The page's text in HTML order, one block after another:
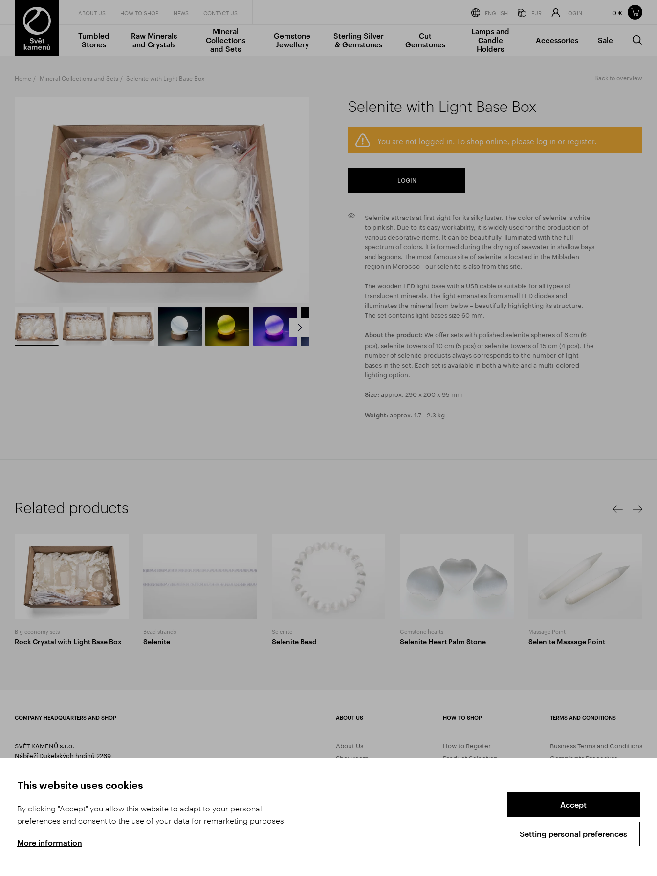
Items in your shopping cart
TOTAL PRICE
0 €
Incl. VAT
0 €
ABOUT US HOW TO SHOP NEWS CONTACT US ENGLISH EUR LOGIN 0 €
Tumbled
Stones
Raw Minerals
and Crystals
Mineral
Collections
and Sets
Gemstone
Jewellery
Sterling Silver
& Gemstones
Cut
Gemstones
Lamps and
Candle
Holders
Accessories Sale
Home Mineral Collections and Sets Selenite with Light Base Box Back to overview
Selenite with Light Base Box
You are not logged in. To shop online, please log in or register.
LOGIN
Selenite attracts at first sight for its silky luster. The color of selenite is white
to pinkish. Due to its easy workability, it is widely used for the production of
various decorative items. It can be beautifully illuminated with the full
spectrum of colors. lt is formed during the drying of seawater in shallow bays
and lagoons. The most famous site of selenite is located in the Mibladen
region in Morocco - our selenite is also from this site.
The wooden LED light base with a USB cable is suitable for all types of
translucent minerals. The light emanates from small LED diodes and
illuminates the mineral from below – beautifully highlighting its structure.
The set contains light bases size 60 mm.
About the product: We offer sets with polished selenite spheres of 6 cm (6
pcs), selenite towers of 10 cm (5 pcs) or selenite towers of 15 cm (4 pcs). The
number of selenite products always corresponds to the number of light
bases in the set. Each set is available in both a white and a multi-colored
lighting option.
Size: approx. 290 x 200 x 95 mm
Weight: approx. 1.7 - 2.3 kg
Related products
Big economy sets
Rock Crystal with Light Base Box
Bead strands
Selenite
Selenite
Selenite Bead
Gemstone hearts
Selenite Heart Palm Stone
Massage Point
Selenite Massage Point
COMPANY HEADQUARTERS AND SHOP
SVĚT KAMENŮ s.r.o.
Nábřeží Dukelských hrdinů 2269
T 00420 571 657 766
ABOUT US
About Us
Showroom
HOW TO SHOP
How to Register
Product Selection
TERMS AND CONDITIONS
Business Terms and Conditions
Complaints Procedure
Assay Office
This website uses cookies
By clicking "Accept" you allow this website to adapt to your personal
preferences and consent to the use of your data for remarketing purposes.
More information
Accept
Setting personal preferences